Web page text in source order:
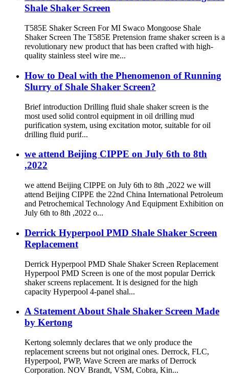
Shale Shaker Screen
T585E Shaker Screen For MI Swaco Mongoose Shale
Shaker Screen The T585E Pretension frame shaker screen is a
revolutionary new product that has been crafted with high-
quality stainless steel wire me...
How to Deal with the Phenomenon of Running
Slurry of Shale Shaker Screen?
Brief introduction Drilling fluid shale shaker screen is the
most used solid control equipment in oil drilling mud
purification system, using excitation motor, suitable for oil
drilling fluid purif...
we attend Beijing CIPPE on July 6th to 8th
,2022
we attend Beijing CIPPE on July 6th to 8th ,2022 we will
attend Beijing CIPPE the 22nd China International Petroleum
and Petrochemical Technology And Equipment Exhibition on
July 6th to 8th ,2022 o...
Derrick Hyperpool PMD Shale Shaker Screen
Replacement
Derrick Hyperpool PMD Shale Shaker Screen Replacement
Hyperpool PMD Screen is one of the most popular Derrick
shaker screens replacement. It is designed for the high
capacity Hyperpool 4-panel shal...
A Statement About Shale Shaker Screen Made
by Kertong
Kertong solemnly declares that we only produce the
replacement screens but not original ones. Derrock, FLC,
Hyperpool, PWP, Wave Screen are marks of Derrock
Corporation. NOV Brandt, VSM, Cobra, Kin...